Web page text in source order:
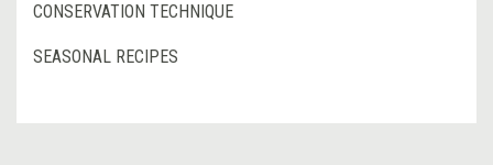
CONSERVATION TECHNIQUE
SEASONAL RECIPES